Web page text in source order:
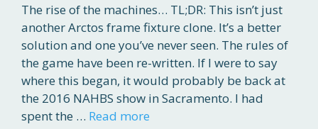
The rise of the machines… TL;DR: This isn’t just
another Arctos frame fixture clone. It’s a better
solution and one you’ve never seen. The rules of
the game have been re-written. If I were to say
where this began, it would probably be back at
the 2016 NAHBS show in Sacramento. I had
spent the … Read more